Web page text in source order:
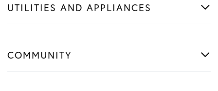
UTILITIES AND APPLIANCES
COMMUNITY